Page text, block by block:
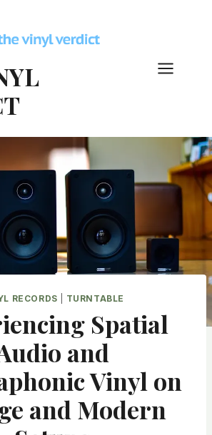
RECORDS TURNTABLE
Spatial
and
Vinyl on
and Modern